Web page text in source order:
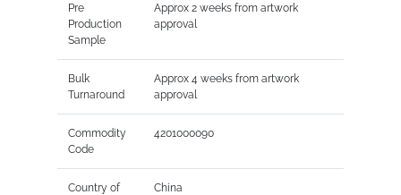
Pre
Production
Sample
Approx 2 weeks from artwork
approval
Bulk
Turnaround
Approx 4 weeks from artwork
approval
Commodity
Code
4201000090
Country of
China